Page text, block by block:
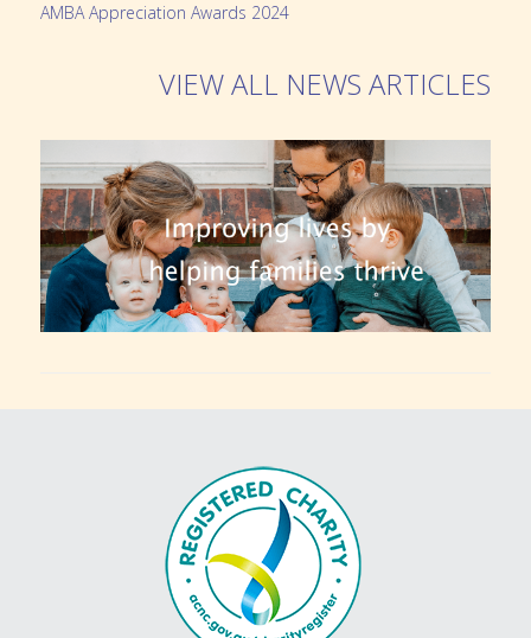
AMBA Appreciation Awards 2024
VIEW ALL NEWS ARTICLES